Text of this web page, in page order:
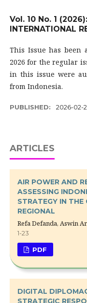
Vol. 10 No. 1
INTERNATIONAL
This Issue has been
2026 for the regular
in this issue were
from Indonesia.
PUBLISHED: 2026-02-
ARTICLES
AIR POWER AND
ASSESSING
STRATEGY IN
REGIONAL
Refa Defanda, Aswin
1-23
PDF
DIGITAL
STRATEGIC